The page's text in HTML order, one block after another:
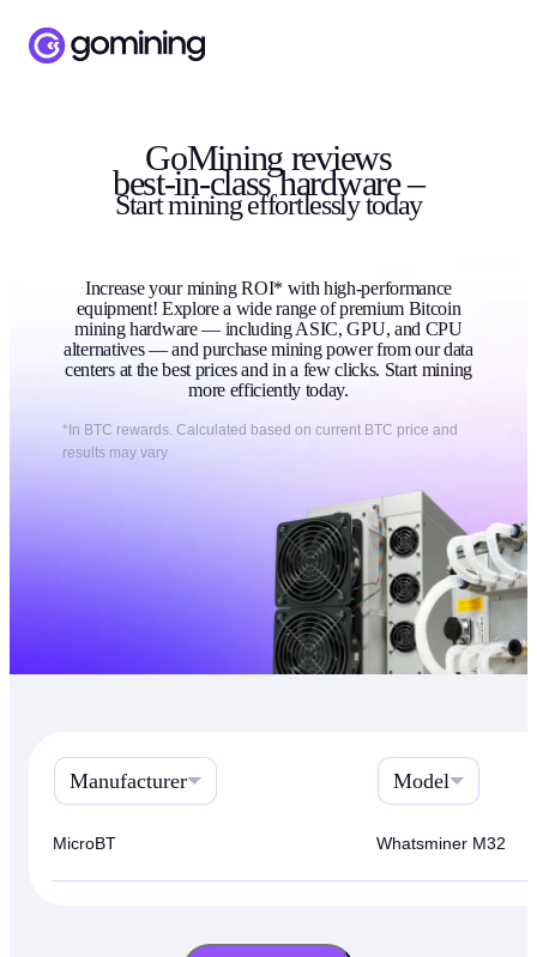
GoMining reviews
best-in-class hardware –
Startminingeffortlessly today
Increase your mining ROI* with high-performance
equipment! Explore a wide range of premium Bitcoin
mining hardware — including ASIC, GPU, and CPU
alternatives — and purchase mining power from our data
centers at the best prices and in a few clicks. Start mining
more efficiently today.
*In BTC rewards. Calculated based on current BTC price and
results may vary
Manufacturer Model
MicroBT Whatsminer M32